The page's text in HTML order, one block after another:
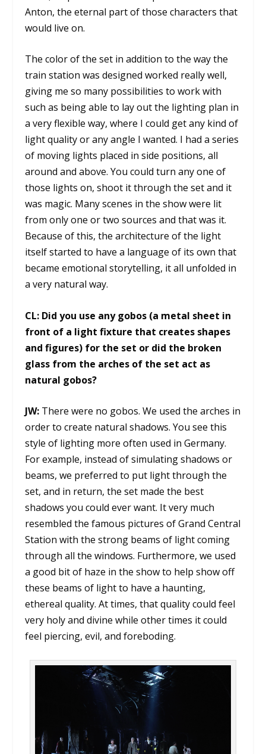
Anton, the eternal part of those characters that
would live on.
The color of the set in addition to the way the
train station was designed worked really well,
giving me so many possibilities to work with
such as being able to lay out the lighting plan in
a very flexible way, where I could get any kind of
light quality or any angle I wanted. I had a series
of moving lights placed in side positions, all
around and above. You could turn any one of
those lights on, shoot it through the set and it
was magic. Many scenes in the show were lit
from only one or two sources and that was it.
Because of this, the architecture of the light
itself started to have a language of its own that
became emotional storytelling, it all unfolded in
a very natural way.
CL: Did you use any gobos (a metal sheet in
front of a light fixture that creates shapes
and figures) for the set or did the broken
glass from the arches of the set act as
natural gobos?
JW: There were no gobos. We used the arches in
order to create natural shadows. You see this
style of lighting more often used in Germany.
For example, instead of simulating shadows or
beams, we preferred to put light through the
set, and in return, the set made the best
shadows you could ever want. It very much
resembled the famous pictures of Grand Central
Station with the strong beams of light coming
through all the windows. Furthermore, we used
a good bit of haze in the show to help show off
these beams of light to have a haunting,
ethereal quality. At times, that quality could feel
very holy and divine while other times it could
feel piercing, evil, and foreboding.